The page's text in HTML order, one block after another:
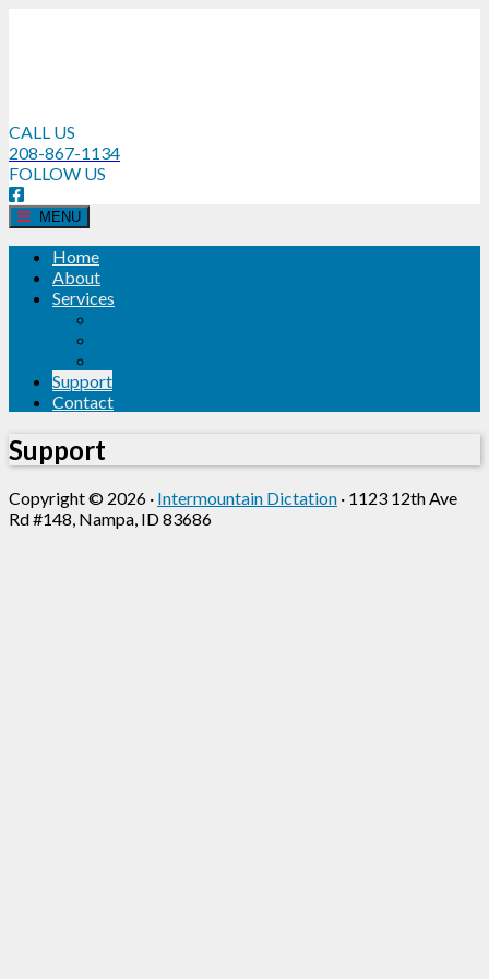
CALL US
208-867-1134
FOLLOW US
MENU
Home
About
Services
Support
Contact
Support
Copyright © 2026 · Intermountain Dictation · 1123 12th Ave
Rd #148, Nampa, ID 83686